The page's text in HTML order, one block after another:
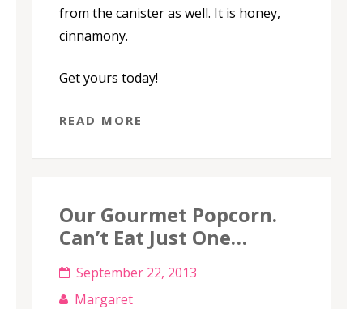
from the canister as well. It is honey,
cinnamony.
Get yours today!
READ MORE
Our Gourmet Popcorn.
Can’t Eat Just One…
September 22, 2013
Margaret